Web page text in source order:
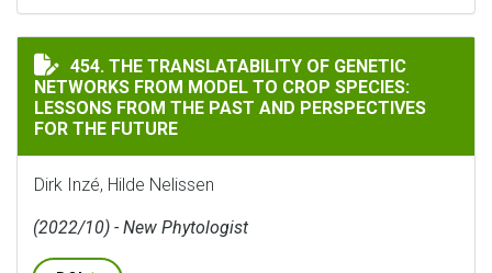
THE TRANSLATABILITY OF GENETIC NETWORKS FROM
454. THE TRANSLATABILITY OF GENETIC
NETWORKS FROM MODEL TO CROP SPECIES:
LESSONS FROM THE PAST AND PERSPECTIVES
FOR THE FUTURE
Dirk Inzé, Hilde Nelissen
(2022/10) - New Phytologist